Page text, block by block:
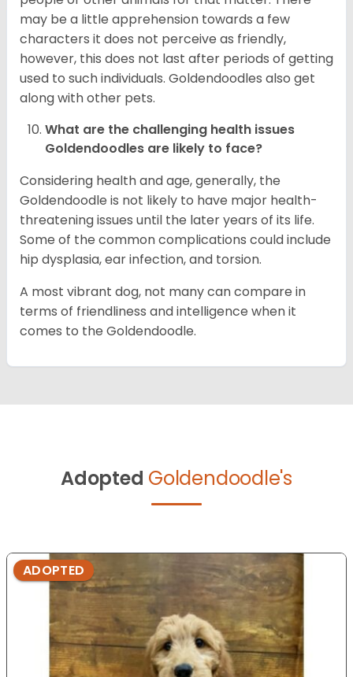
may be a little apprehension towards a few
characters it does not perceive as friendly,
however, this does not last after periods of getting
used to such individuals. Goldendoodles also get
along with other pets.
What are the challenging health issues
Goldendoodles are likely to face?
Considering health and age, generally, the
Goldendoodle is not likely to have major health-
threatening issues until the later years of its life.
Some of the common complications could include
hip dysplasia, ear infection, and torsion.
A most vibrant dog, not many can compare in
terms of friendliness and intelligence when it
comes to the Goldendoodle.
Adopted Goldendoodle's
ADOPTED